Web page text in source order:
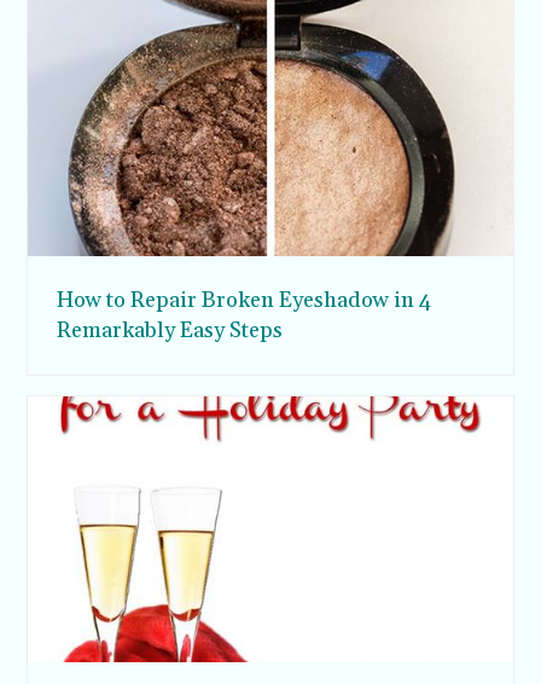
How to Repair Broken Eyeshadow in 4
Remarkably Easy Steps